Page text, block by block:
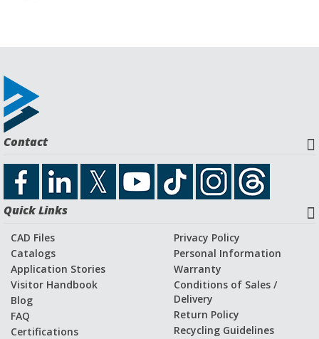
Contact
Quick Links
CAD Files
Catalogs
Application Stories
Visitor Handbook
Blog
FAQ
Certifications
Privacy Policy
Personal Information
Warranty
Conditions of Sales /
Delivery
Return Policy
Recycling Guidelines